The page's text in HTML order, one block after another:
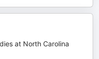
at North Carolina